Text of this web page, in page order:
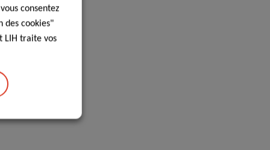
consentez
des cookies"
LIH traite vos